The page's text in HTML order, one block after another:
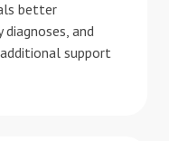
better
and
support